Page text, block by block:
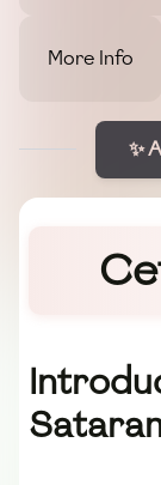
More Info
✨